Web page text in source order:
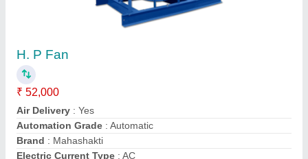
₹ 1,80,000
Automation Grade
Brand : AG Engineering Works
Fan Type
: 2500 Rpm
Frequency : 50-60Hz
Ag Engineering Works, Delhi